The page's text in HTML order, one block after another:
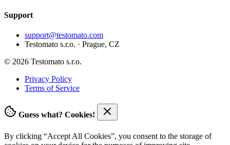
Support
support@testomato.com
Testomato s.r.o. · Prague, CZ
© 2026 Testomato s.r.o.
Privacy Policy
Terms of Service
Guess what? Cookies!
By clicking “Accept All Cookies”, you consent to the storage of